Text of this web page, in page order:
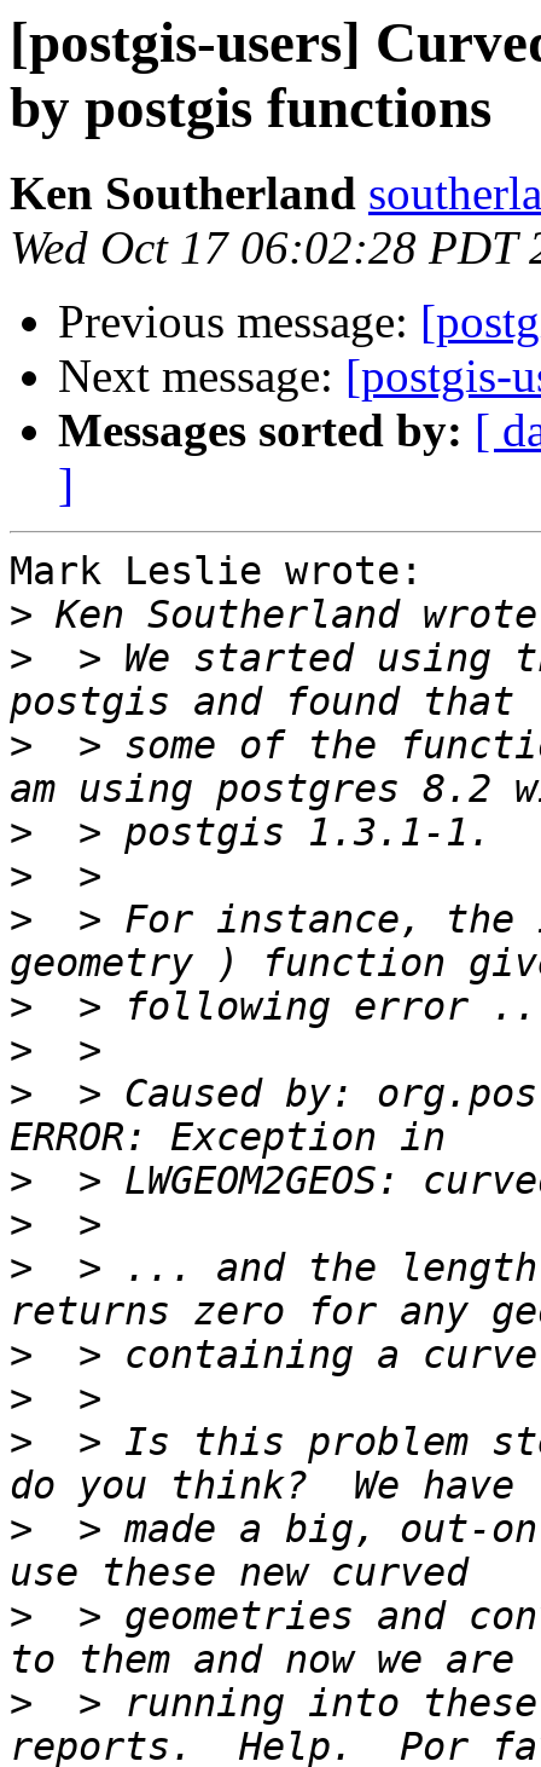
[postgis-users]
by postgis functions
Ken Southerland
Wed Oct 17 06:02:28 PDT
Previous message:
Next message: [postgis-
Messages sorted by: [
]
Mark Leslie wrote:
>
>
> We started using
>
> some of the
>
>
>
> For instance, the
>
>
>
> Caused by:
>
>
>
> ... and the
>
>
>
> Is this problem
>
> made a big, out-
>
> geometries and
>
> running into